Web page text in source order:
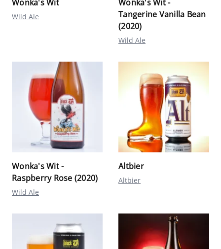
Wonka's Wit
Wild Ale
Wonka's Wit -
Tangerine Vanilla Bean
(2020)
Wild Ale
Wonka's Wit -
Raspberry Rose (2020)
Wild Ale
Altbier
Altbier